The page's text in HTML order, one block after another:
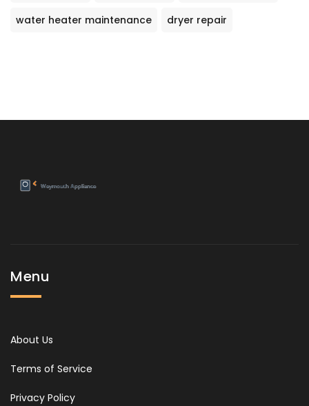
water heater maintenance dryer repair
Menu
About Us
Terms of Service
Privacy Policy